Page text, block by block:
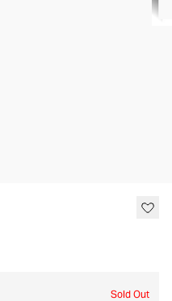
Sold Out